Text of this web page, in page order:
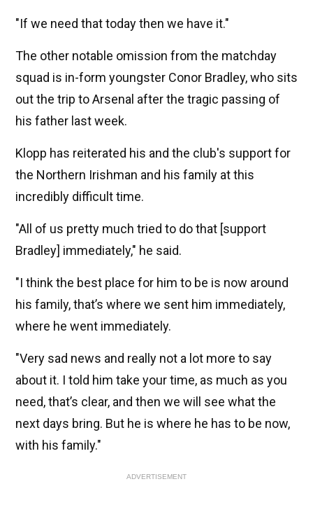
"If we need that today then we have it."
The other notable omission from the matchday
squad is in-form youngster Conor Bradley, who sits
out the trip to Arsenal after the tragic passing of
his father last week.
Klopp has reiterated his and the club's support for
the Northern Irishman and his family at this
incredibly difficult time.
"All of us pretty much tried to do that [support
Bradley] immediately," he said.
"I think the best place for him to be is now around
his family, that’s where we sent him immediately,
where he went immediately.
"Very sad news and really not a lot more to say
about it. I told him take your time, as much as you
need, that’s clear, and then we will see what the
next days bring. But he is where he has to be now,
with his family."
ADVERTISEMENT